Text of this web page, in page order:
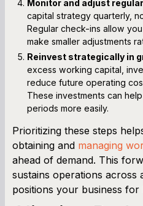
Monitor and adjust
capital strategy quarterly,
Regular check-ins allow
make smaller adjustments
Reinvest strategically in
excess working capital,
reduce future operating
These investments can
periods more easily.
Prioritizing these steps
obtaining and managing
ahead of demand. This
sustains operations across
positions your business for